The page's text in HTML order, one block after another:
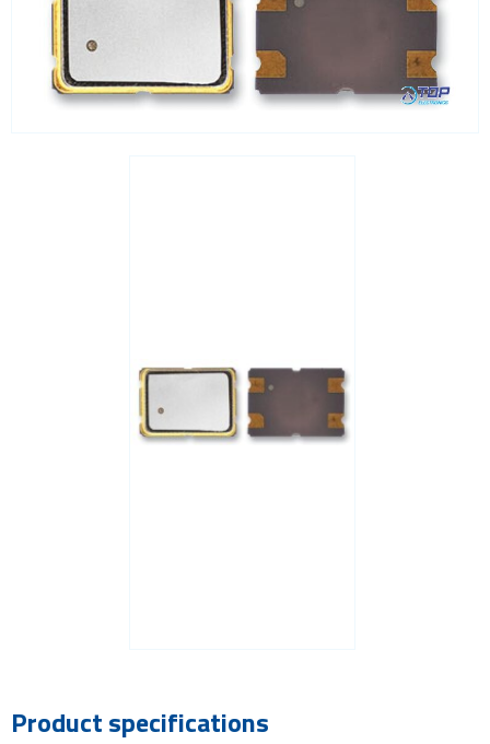
Real Time Clocks - RTC
Real Time Clocks - RTC Evaluation kits
Resettable fuses
Product specifications